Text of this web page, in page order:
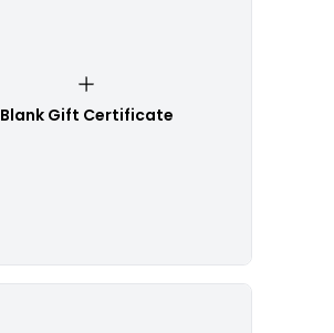
Blank Gift Certificate